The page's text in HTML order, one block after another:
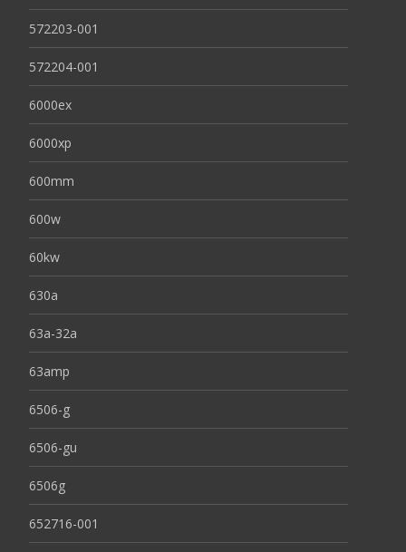
572203-001
572204-001
6000ex
6000xp
600mm
600w
60kw
630a
63a-32a
63amp
6506-g
6506-gu
6506g
652716-001